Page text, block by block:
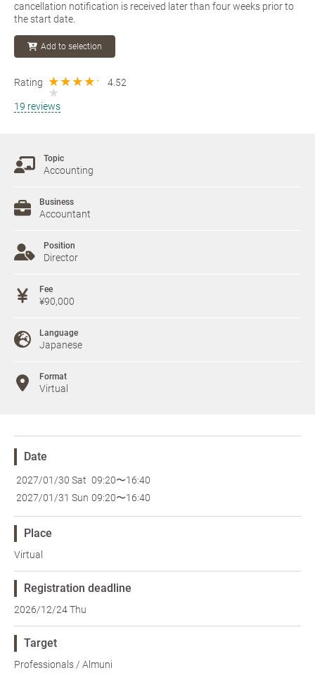
cancellation notification is received later than four weeks prior to
the start date.
Add to selection
Rating 4.52
19 reviews
Topic
Accounting
Business
Accountant
Position
Director
Fee
¥90,000
Language
Japanese
Format
Virtual
Date
2027/01/30 Sat 09:20〜16:40
2027/01/31 Sun 09:20〜16:40
Place
Virtual
Registration deadline
2026/12/24 Thu
Target
Professionals / Almuni